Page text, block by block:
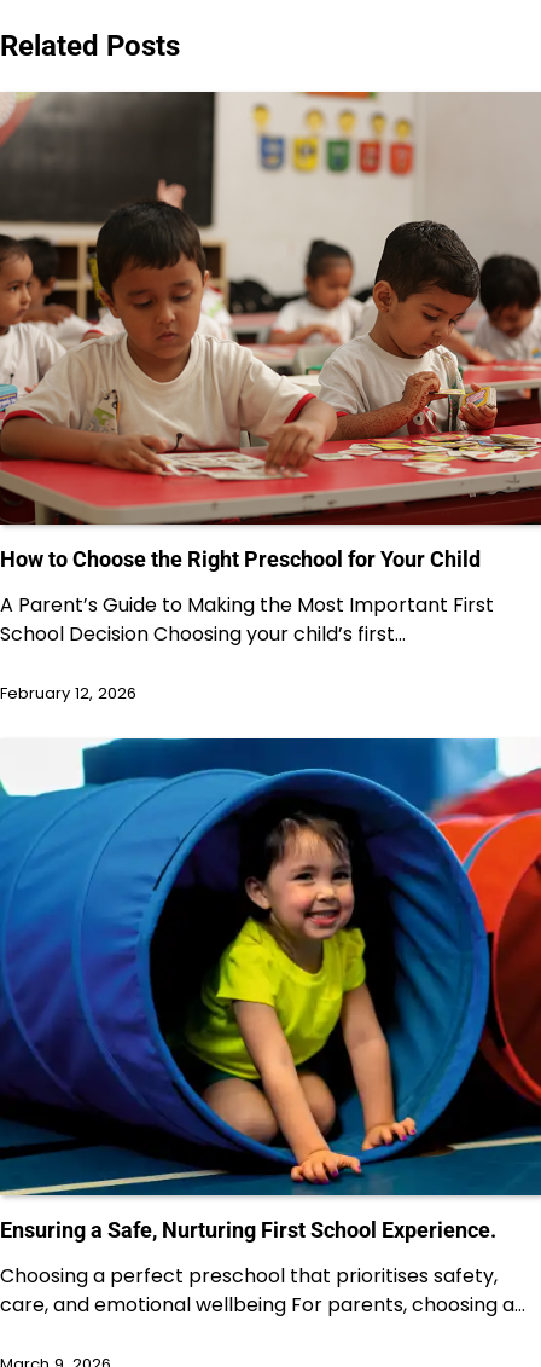
Related Posts
How to Choose the Right Preschool for Your Child
A Parent’s Guide to Making the Most Important First
School Decision Choosing your child’s first…
February 12, 2026
Ensuring a Safe, Nurturing First School Experience.
Choosing a perfect preschool that prioritises safety,
care, and emotional wellbeing For parents, choosing a…